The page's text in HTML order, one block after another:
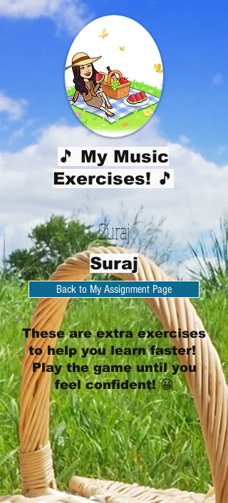
🎵 My Music
Exercises! 🎵
Suraj
Suraj
Back to My Assignment Page
These are extra exercises
to help you learn faster!
Play the game until you
feel confident! 😀